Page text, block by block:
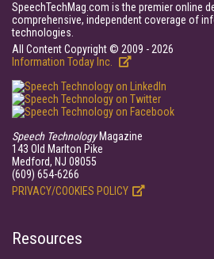
SpeechTechMag.com is the premier online
comprehensive, independent coverage of
technologies.
All Content Copyright © 2009 - 2026
Information Today Inc.
Speech TechnologyMagazine
143 Old Marlton Pike
Medford, NJ 08055
(609) 654-6266
PRIVACY/COOKIES POLICY
Resources